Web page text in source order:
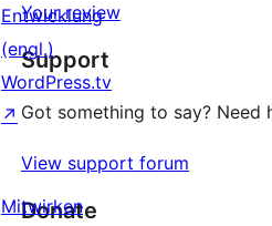
Your review
Support
Got something to say? Need
View support forum
Donate
Entwicklung
(engl.)
WordPress.tv
↗
Mitwirken